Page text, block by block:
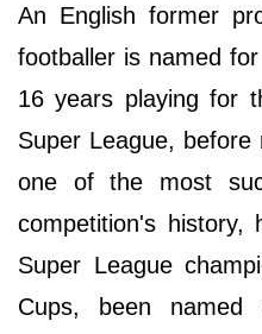
An English former
footballer is named for
16 years playing for
Super League,
one of the most
competition's
Super League
Cups, been